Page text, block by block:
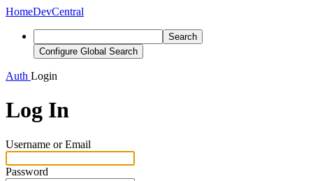
HomeDevCentral
Search
Configure Global Search
Auth Login
Log In
Username or Email
Password